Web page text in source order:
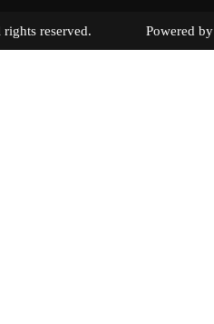
All rights reserved. Powered by